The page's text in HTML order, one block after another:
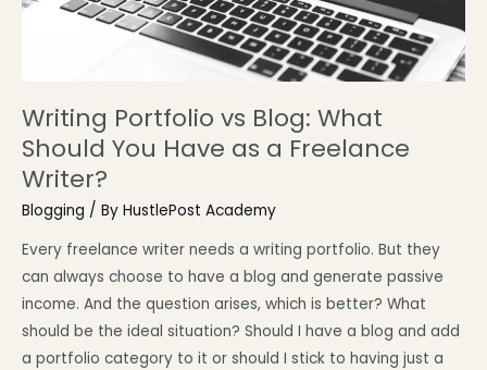
Writing Portfolio vs Blog: What
Should You Have as a Freelance
Writer?
Blogging / By HustlePost Academy
Every freelance writer needs a writing portfolio. But they
can always choose to have a blog and generate passive
income. And the question arises, which is better? What
should be the ideal situation? Should I have a blog and add
a portfolio category to it or should I stick to having just a